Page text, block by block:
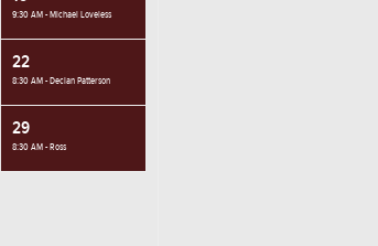
9:30 AM - Michael Loveless
22
8:30 AM - Declan Patterson
29
8:30 AM - Ross